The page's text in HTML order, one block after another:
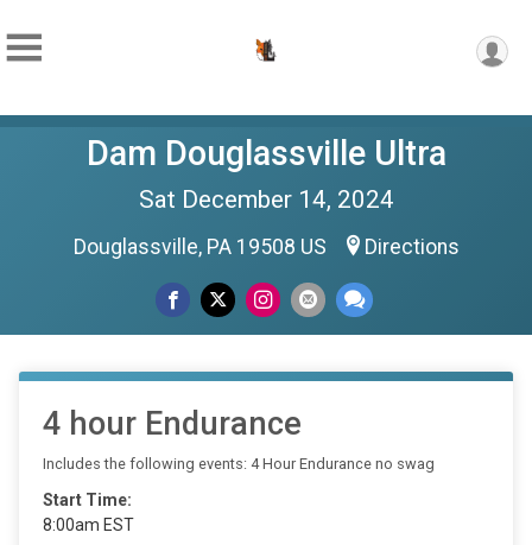
Dam Douglassville Ultra
Sat December 14, 2024
Douglassville, PA 19508 US Directions
4 hour Endurance
Includes the following events: 4 Hour Endurance no swag
Start Time:
8:00am EST